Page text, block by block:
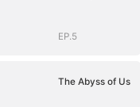
EP.5
The Abyss of Us